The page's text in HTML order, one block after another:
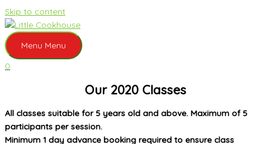
Skip to content
Menu Menu
0
Our 2020 Classes
All classes suitable for 5 years old and above. Maximum of 5
participants per session.
Minimum 1 day advance booking required to ensure class